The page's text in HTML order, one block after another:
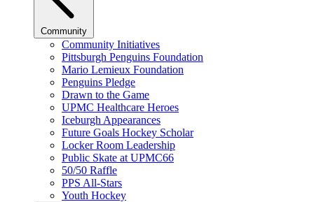
Community
Community Initiatives
Pittsburgh Penguins Foundation
Mario Lemieux Foundation
Penguins Pledge
Drawn to the Game
UPMC Healthcare Heroes
Iceburgh Appearances
Future Goals Hockey Scholar
Locker Room Leadership
Public Skate at UPMC66
50/50 Raffle
PPS All-Stars
Youth Hockey